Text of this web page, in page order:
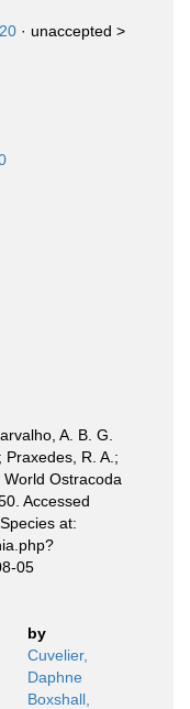
· unaccepted >
A. B. G.
R. A.;
Ostracoda
Accessed
at:
05
by
Cuvelier,
Daphne
Boxshall,